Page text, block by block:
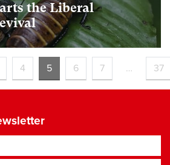
the Liberal
4 5 6 7 … 37